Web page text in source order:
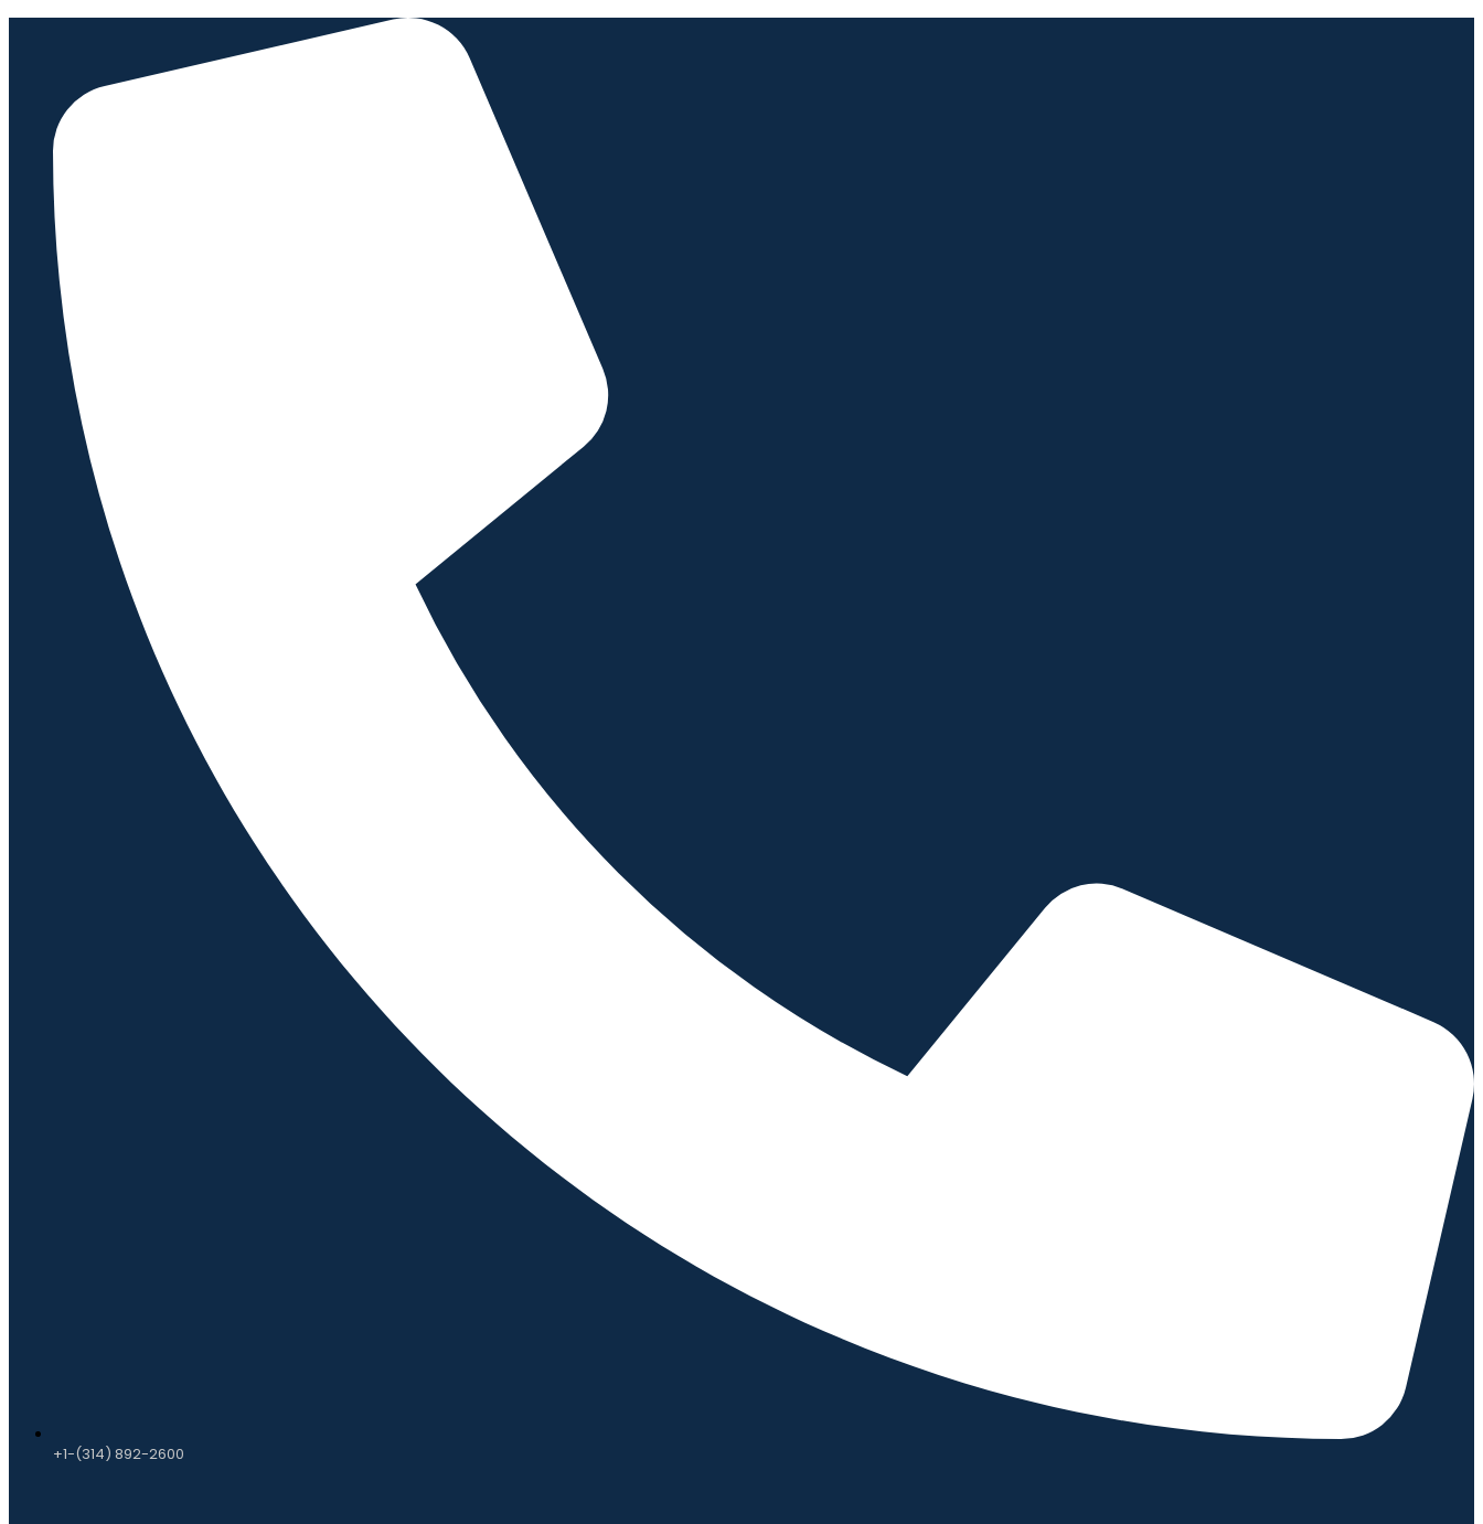
+1-(314) 892-2600